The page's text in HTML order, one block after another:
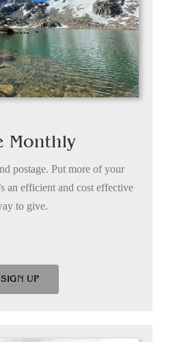
Monthly
postage. Put more of your
an efficient and cost effective
to give.
SIGN UP